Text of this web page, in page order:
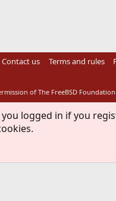
Contact us Terms and rules
of The FreeBSD Foundation.
logged in if you